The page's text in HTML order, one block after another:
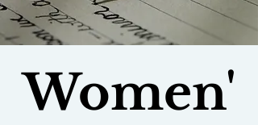
Women'